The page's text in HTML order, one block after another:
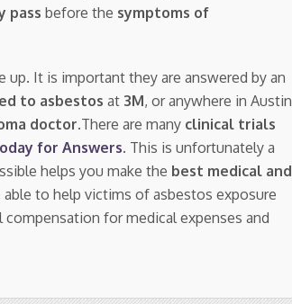
pass before the symptoms of
up. It is important they are answered by an
to asbestos at 3M, or anywhere in Austin
doctor.There are many clinical trials
for Answers. This is unfortunately a
helps you make the best medical and
able to help victims of asbestos exposure
compensation for medical expenses and